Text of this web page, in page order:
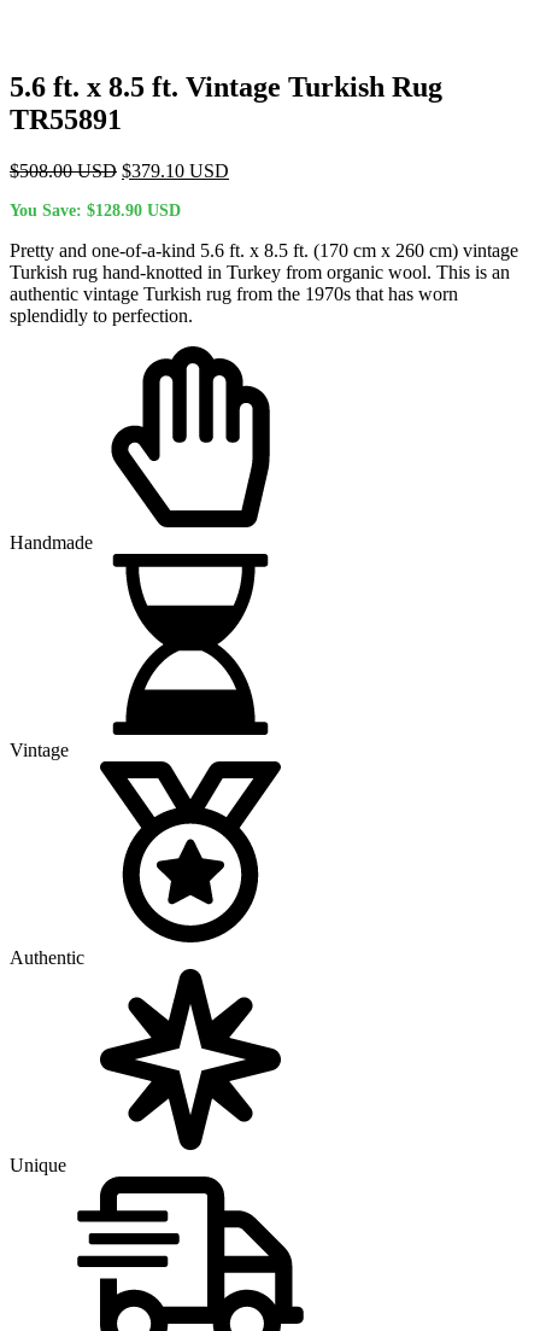
5.6 ft. x 8.5 ft. Vintage Turkish Rug
TR55891
$508.00USD Original
was:
$379.10 USD
You Save: $128.90 USD
Pretty and one-of-a-kind 5.6 ft. x 8.5 ft. (170 cm x 260 cm) vintage
Turkish rug hand-knotted in Turkey from organic wool. This is an
authentic vintage Turkish rug from the 1970s that has worn
splendidly to perfection.
Handmade
Vintage
Authentic
Unique